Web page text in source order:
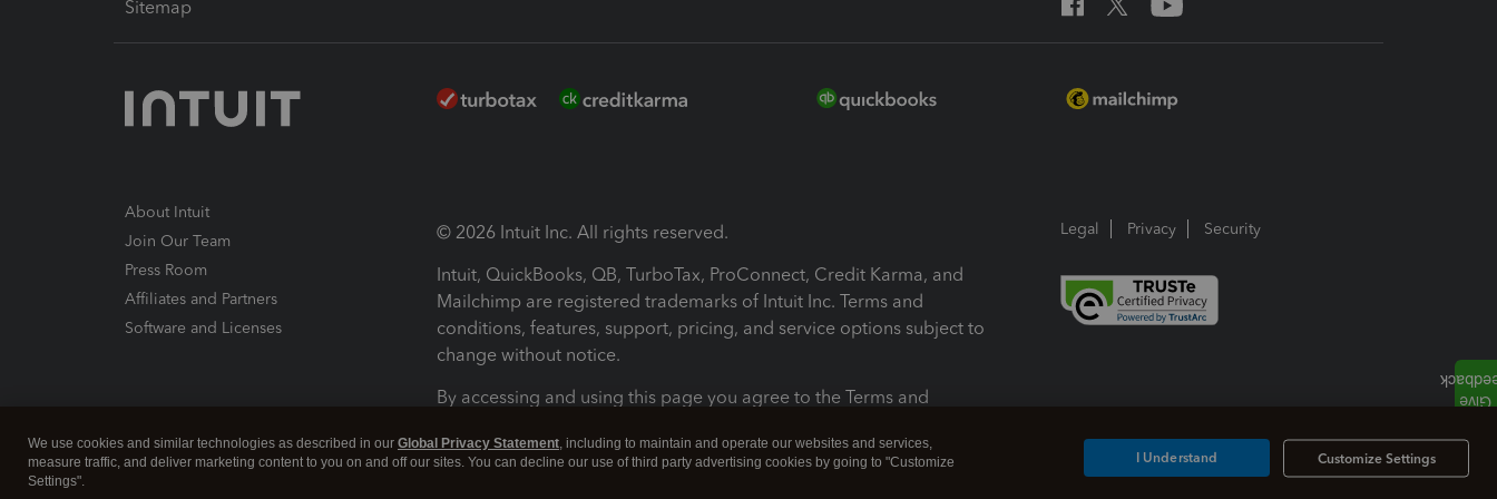
Sitemap
About Intuit
Join Our Team
Press Room
Affiliates and Partners
Software and Licenses
© 2026 Intuit Inc. All rights reserved.
Intuit, QuickBooks, QB, TurboTax, ProConnect, Credit Karma, and
Mailchimp are registered trademarks of Intuit Inc. Terms and
conditions, features, support, pricing, and service options subject to
change without notice.
By accessing and using this page you agree to the Terms and
Terms and Conditions About cookies Manage cookies
Legal Privacy Security
We use cookies and similar technologies as described in our Global Privacy Statement, including to maintain and operate our websites and services,
measure traffic, and deliver marketing content to you on and off our sites. You can decline our use of third party advertising cookies by going to "Customize
Settings".
Customize Settings
I Understand